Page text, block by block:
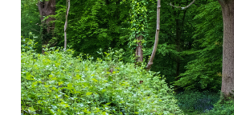
We use cookies
We use cookies to run this website
statistics and to save your
cookies click 'Allow all cookies'. To